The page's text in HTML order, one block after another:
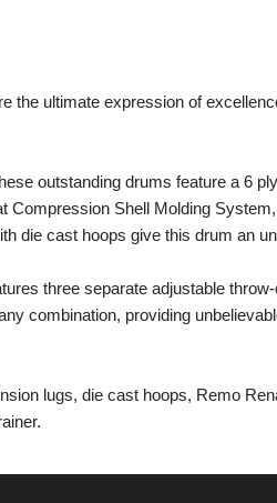
the ultimate expression of
outstanding drums feature a 6
Compression Shell Molding
die cast hoops give this drum an
three separate adjustable
combination, providing
lugs, die cast hoops, Remo